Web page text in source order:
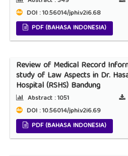
DOI : 10.56014/jphi.v2i6.68
PDF (BAHASA INDONESIA)
Review of Medical Record
study of Law Aspects in Dr.
Hospital (RSHS) Bandung
Abstract :1051
DOI : 10.56014/jphi.v2i6.69
PDF (BAHASA INDONESIA)